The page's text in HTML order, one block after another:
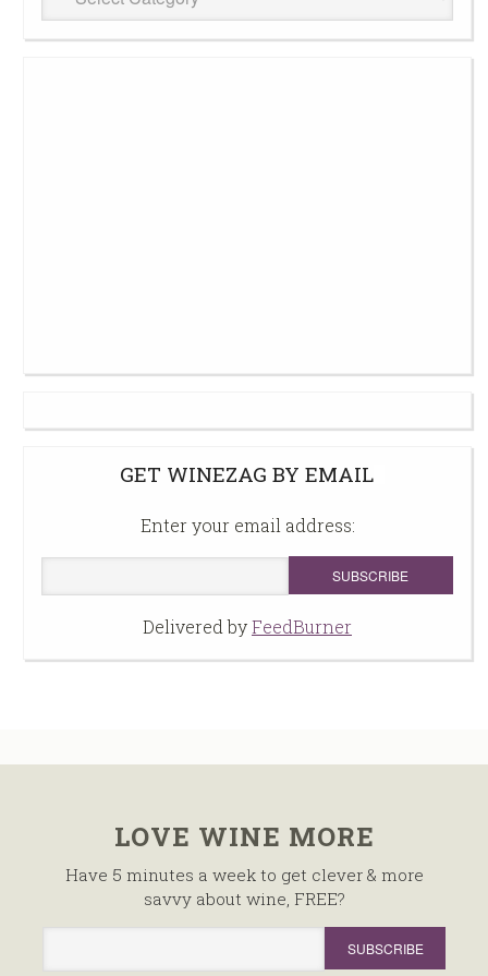
Cellar
GET WINEZAG BY EMAIL
Enter your email address:
Delivered byFeedBurner
LOVE WINE MORE
Have 5 minutes a week to get clever & more
savvy about wine, FREE?